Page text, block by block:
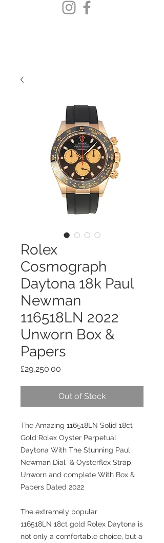
Rolex
Cosmograph
Daytona 18k Paul
Newman
116518LN 2022
Unworn Box &
Papers
£29,250.00
Out of Stock
The Amazing 116518LN Solid 18ct
Gold Rolex Oyster Perpetual
Daytona With The Stunning Paul
Newman Dial & Oysterflex Strap.
Unworn and complete With Box &
Papers Dated 2022
The extremely popular
116518LN 18ct gold Rolex Daytona is
not only a comfortable choice, but a